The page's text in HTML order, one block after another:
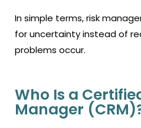
In simple terms, risk
for uncertainty instead of
problems occur.
Who Is a
Manager